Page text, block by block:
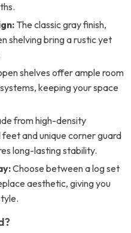
The classic gray finish,
shelving bring a rustic yet
shelves offer ample room
keeping your space
from high-density
and unique corner guard
long-lasting stability.
Choose between a log set
aesthetic, giving you